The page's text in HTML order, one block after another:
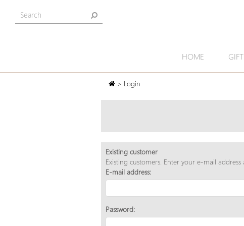
HOME
> Login
Existing customer
Existing customers. Enter your e-mail address
E-mail address:
Password: